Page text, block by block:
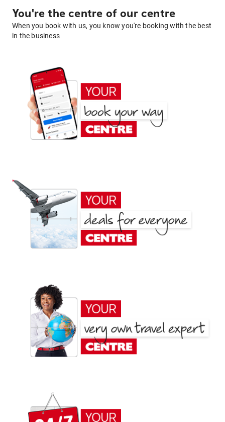
You're the centre of our centre
When you book with us, you know you're booking with the best
in the business